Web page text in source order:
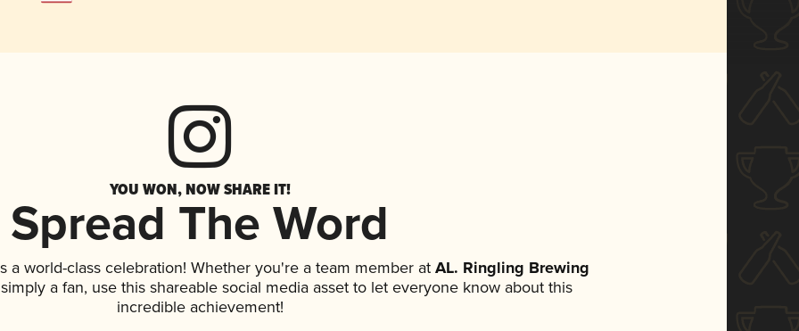
YOU WON, NOW SHARE IT!
Spread The Word
a world-class celebration! Whether you're a team member atAL. Ringling Brewing
a fan, use this shareable social media asset to let everyone know about this
incredible achievement!